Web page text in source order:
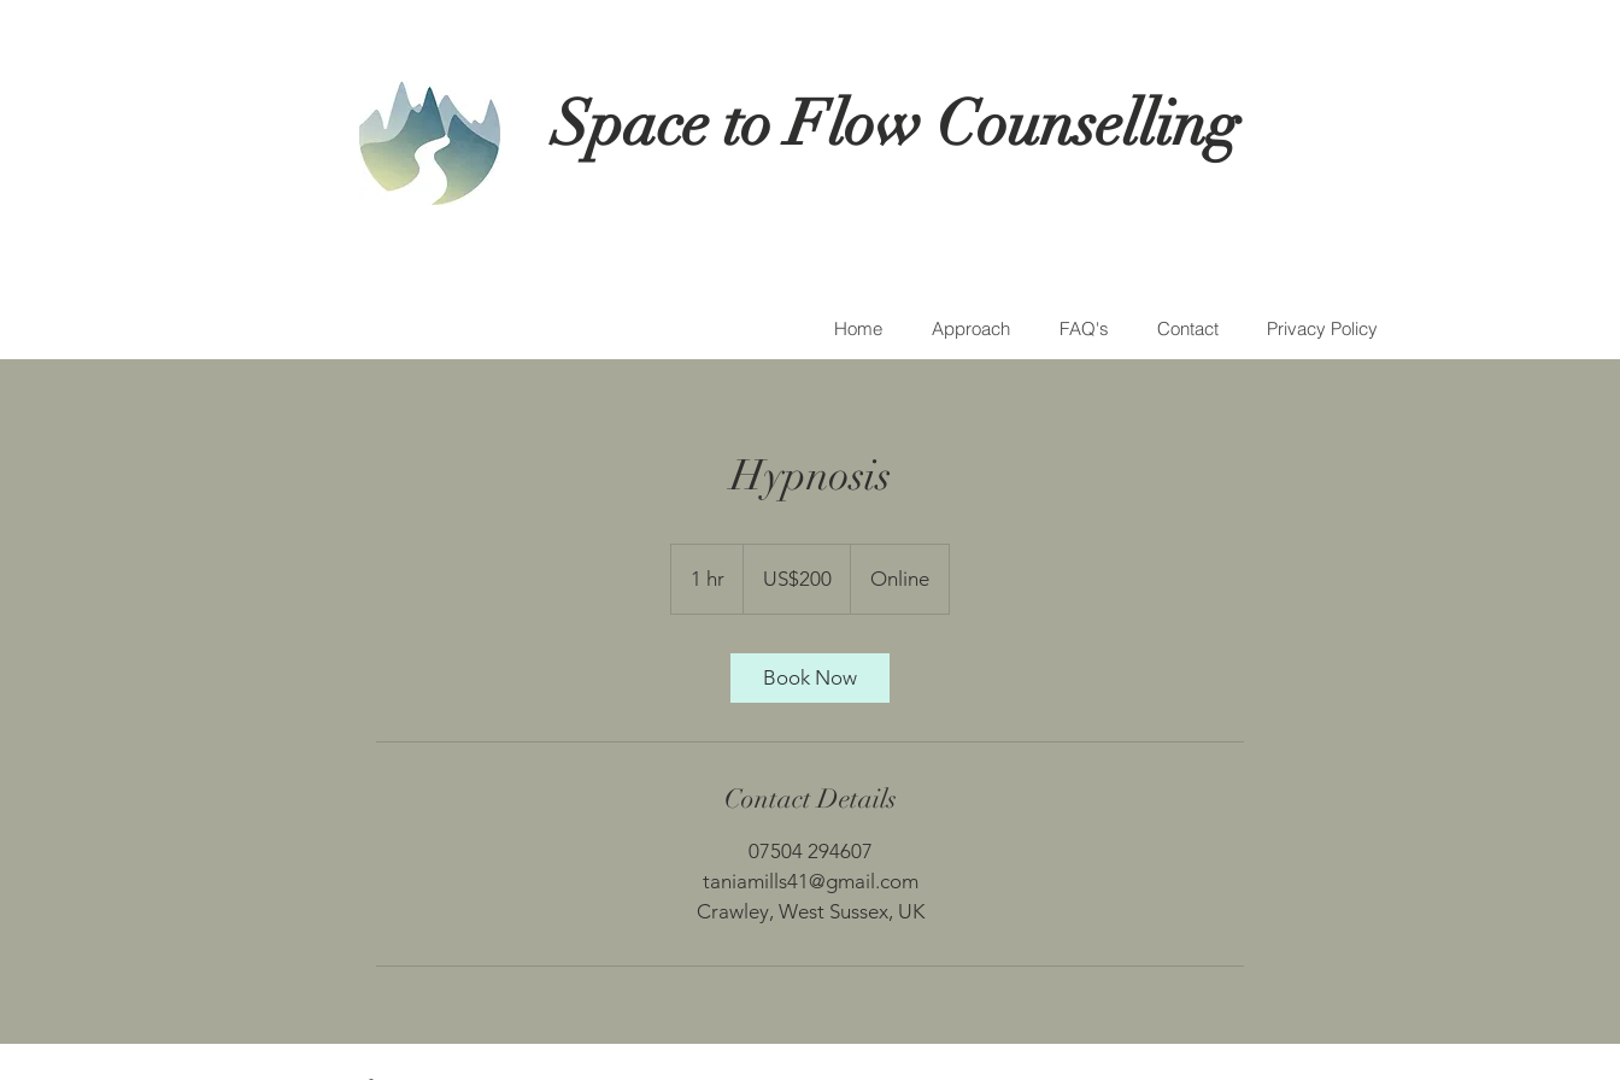
Space to Flow Counselling
Home Approach FAQ's Contact Privacy Policy
Hypnosis
1 hr
h
dollarsUS$200 Online
Book Now
Contact Details
07504 294607
taniamills41@gmail.com
Crawley, West Sussex, UK